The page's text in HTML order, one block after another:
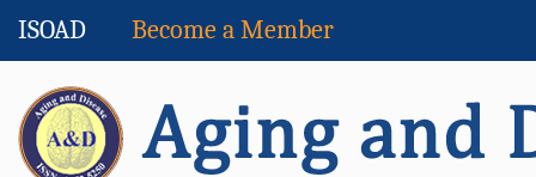
ISOAD Become a Member